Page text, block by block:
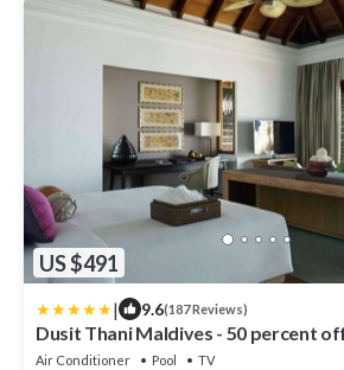
US $491
| 9.6(187 Reviews)
Dusit Thani Maldives - 50 percent
Stays of 5 Nights stay until 20
Air Conditioner Pool
TV